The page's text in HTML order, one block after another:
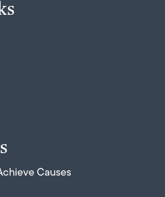
Causes